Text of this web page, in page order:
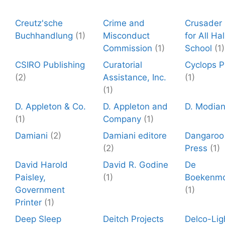
Creutz'sche
Buchhandlung (1)
Crime and
Misconduct
Commission (1)
Crusader
for All
School (1)
CSIRO Publishing
(2)
Curatorial
Assistance, Inc.
(1)
Cyclops
(1)
D. Appleton & Co.
(1)
D. Appleton and
Company (1)
D.
Damiani (2)
Damiani editore
(2)
Dangaroo
Press (1)
David Harold
Paisley,
Government
Printer (1)
David R. Godine
(1)
De
(1)
Deep Sleep
Deitch Projects
Delco-